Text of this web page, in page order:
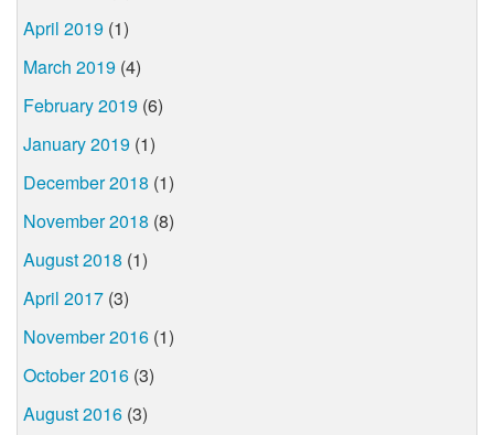
April 2019 (1)
March 2019 (4)
February 2019 (6)
January 2019 (1)
December 2018 (1)
November 2018 (8)
August 2018 (1)
April 2017 (3)
November 2016 (1)
October 2016 (3)
August 2016 (3)